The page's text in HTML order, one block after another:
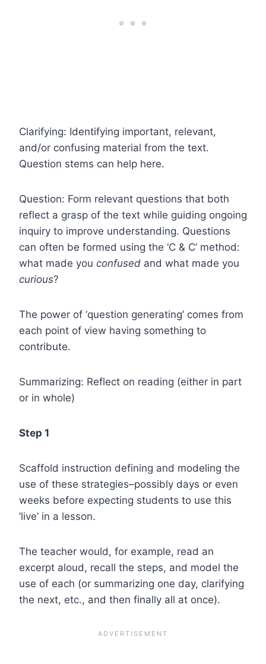
Clarifying: Identifying important, relevant,
and/or confusing material from the text.
Question stems can help here.
Question: Form relevant questions that both
reflect a grasp of the text while guiding ongoing
inquiry to improve understanding. Questions
can often be formed using the ‘C & C’ method:
what made you confused and what made you
curious?
The power of ‘question generating’ comes from
each point of view having something to
contribute.
Summarizing: Reflect on reading (either in part
or in whole)
Step 1
Scaffold instruction defining and modeling the
use of these strategies–possibly days or even
weeks before expecting students to use this
‘live’ in a lesson.
The teacher would, for example, read an
excerpt aloud, recall the steps, and model the
use of each (or summarizing one day, clarifying
the next, etc., and then finally all at once).